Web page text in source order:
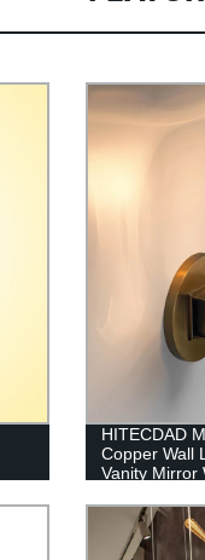
HITECDAD
Copper Wall
Vanity Mirror
Lantern